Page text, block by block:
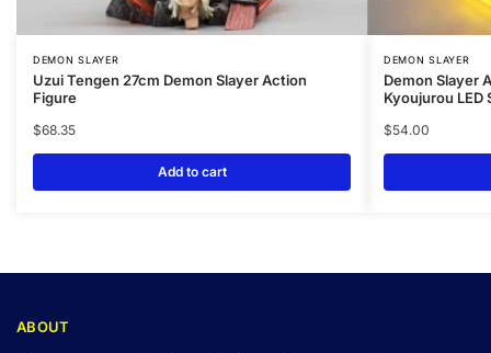
DEMON SLAYER
Uzui Tengen 27cm Demon Slayer Action
Figure
$68.35
Add to cart
DEMON SLAYER
Demon Slayer
Kyoujurou LED
$54.00
ABOUT